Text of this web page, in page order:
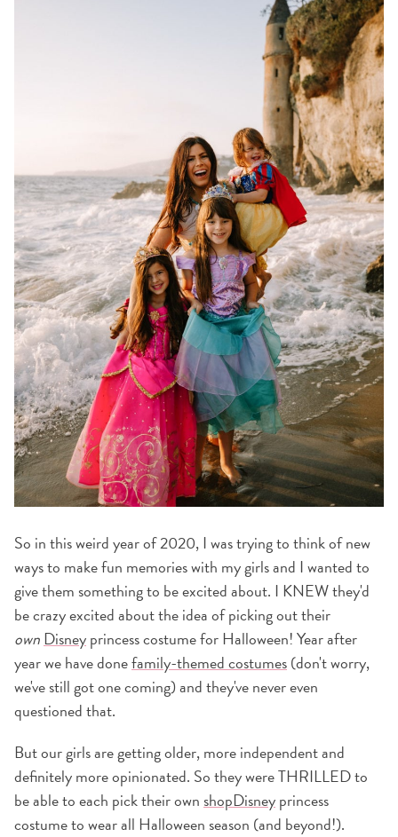
So in this weird year of 2020, I was trying to think of new
ways to make fun memories with my girls and I wanted to
give them something to be excited about. I KNEW they'd
be crazy excited about the idea of picking out their
ownDisneyprincess costume for Halloween! Year after
year we have donefamily-themed costumes(don't worry,
we've still got one coming) and they've never even
questioned that.
But our girls are getting older, more independent and
definitely more opinionated. So they were THRILLED to
be able to each pick their own shopDisneyprincess
costume to wear all Halloween season (and beyond!).